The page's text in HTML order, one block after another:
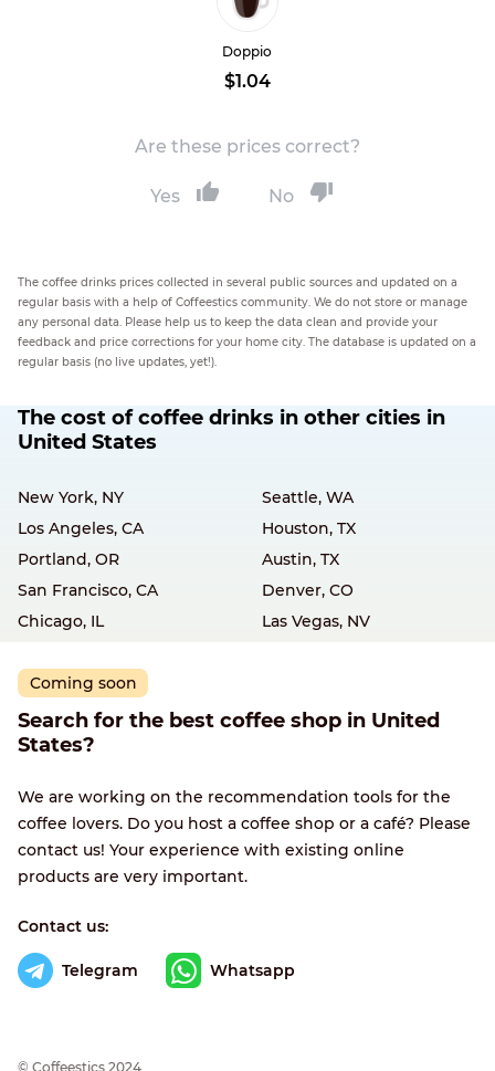
Doppio
$1.04
Are these prices correct?
Yes No
The coffee drinks prices collected in several public sources and updated on a
regular basis with a help of Coffeestics community. We do not store or manage
any personal data. Please help us to keep the data clean and provide your
feedback and price corrections for your home city. The database is updated on a
regular basis (no live updates, yet!).
The cost of coffee drinks in other cities in
United States
New York, NY
Seattle, WA
Los Angeles, CA
Houston, TX
Portland, OR
Austin, TX
San Francisco, CA
Denver, CO
Chicago, IL
Las Vegas, NV
Coming soon
Search for the best coffee shop in United
States?
We are working on the recommendation tools for the
coffee lovers. Do you host a coffee shop or a café? Please
contact us! Your experience with existing online
products are very important.
Contact us:
Telegram Whatsapp
© Сoffeestics 2024